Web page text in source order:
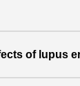
of lupus